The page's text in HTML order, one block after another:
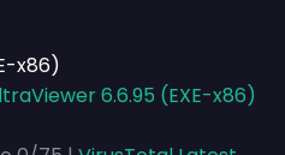
x86)
6.6.95 (EXE-x86)